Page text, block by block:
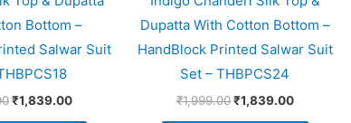
Bottom –
Salwar Suit
₹1,839.00
Dupatta With Cotton Bottom –
HandBlock Printed Salwar Suit
Set – THBPCS24
₹1,999.00₹1,839.00